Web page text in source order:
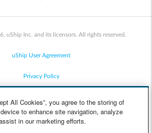
uShip Inc. and its licensors. All rights reserved.
uShip User Agreement
Privacy Policy
Cookie Policy
All Cookies”, you agree to the storing of
to enhance site navigation, analyze
in our marketing efforts.